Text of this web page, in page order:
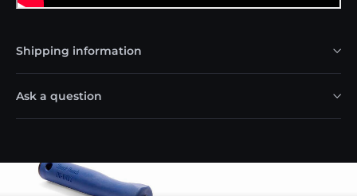
Shipping information
Ask a question